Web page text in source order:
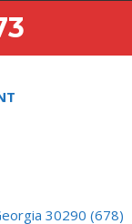
30290 (678)